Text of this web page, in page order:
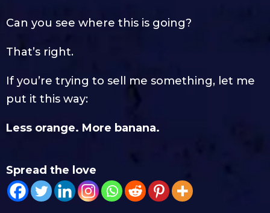
Can you see where this is going?
That’s right.
If you’re trying to sell me something, let me
put it this way:
Less orange. More banana.
Spread the love